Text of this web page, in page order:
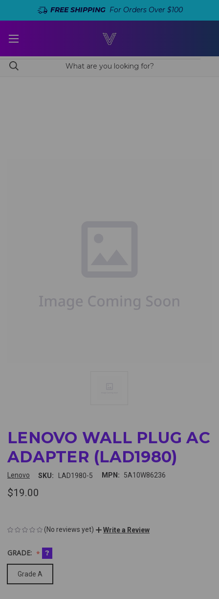
FREE SHIPPINGFor Orders Over $100
LENOVO WALL PLUG AC
ADAPTER (LAD1980)
Lenovo SKU: LAD1980-5 MPN: 5A10W86236
$19.00
(No reviews yet) Write a Review
GRADE: ?
Grade A